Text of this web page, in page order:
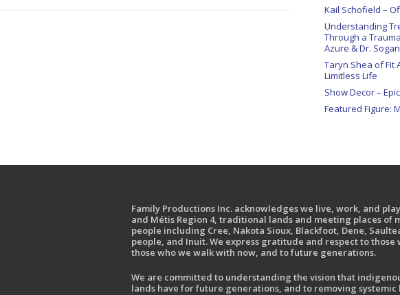
Kail Schofield –
Understanding
Through a
Azure & Dr.
Taryn Shea of Fit
Limitless Life
Show Decor –
Featured Figure:
Family Productions Inc. acknowledges we live, work, and
and Métis Region 4, traditional lands and meeting places of
people including Cree, Nakota Sioux, Blackfoot, Dene,
people, and Inuit. We express gratitude and respect to those
those who we walk with now, and to future generations.
We are committed to understanding the vision that
lands have for future generations, and to removing